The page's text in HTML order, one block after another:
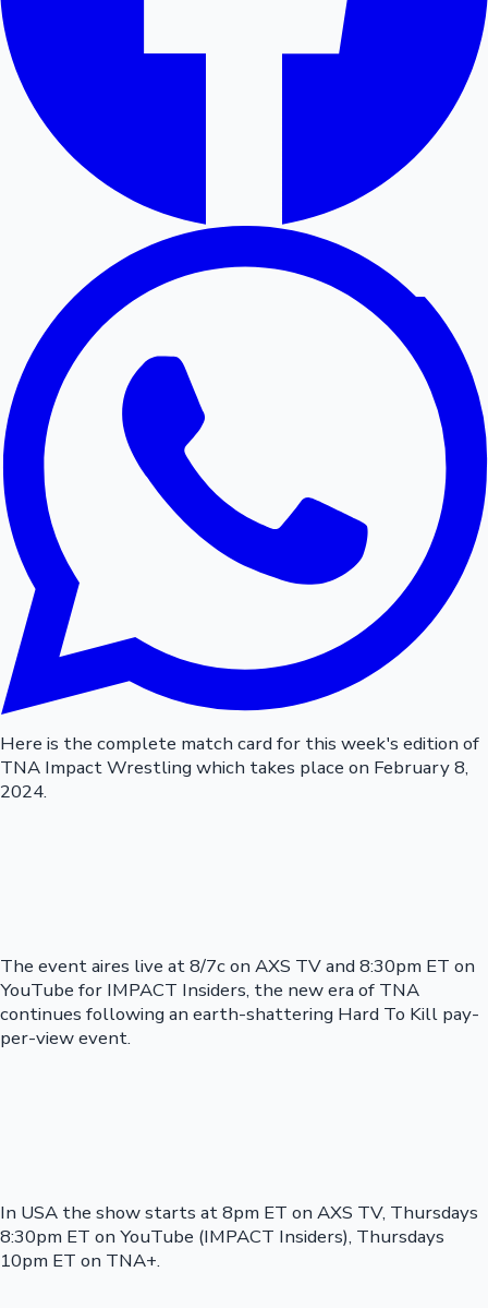
Here is the complete match card for this week's edition of
TNA Impact Wrestling which takes place on February 8,
2024.
The event aires live at 8/7c on AXS TV and 8:30pm ET on
YouTube for IMPACT Insiders, the new era of TNA
continues following an earth-shattering Hard To Kill pay-
per-view event.
In USA the show starts at 8pm ET on AXS TV, Thursdays
8:30pm ET on YouTube (IMPACT Insiders), Thursdays
10pm ET on TNA+.